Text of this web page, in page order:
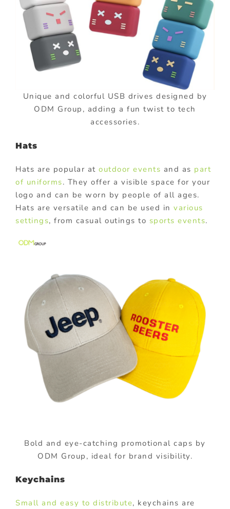
Unique and colorful USB drives designed by
ODM Group, adding a fun twist to tech
accessories.
Hats
Hats are popular at outdoor events and as part
of uniforms. They offer a visible space for your
logo and can be worn by people of all ages.
Hats are versatile and can be used in various
settings, from casual outings to sports events.
Bold and eye-catching promotional caps by
ODM Group, ideal for brand visibility.
Keychains
Small and easy to distribute, keychains are